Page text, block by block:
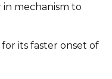
in mechanism to
its faster onset of